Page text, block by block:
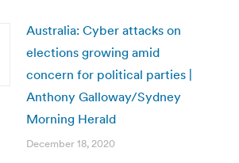
Australia: Cyber attacks on
elections growing amid
concern for political parties |
Anthony Galloway/Sydney
Morning Herald
December 18, 2020